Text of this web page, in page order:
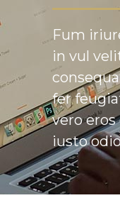
Fum
in vul
fer
vero
iusto